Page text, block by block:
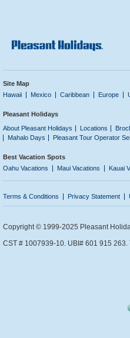
Site Map
Hawaii
Mexico Caribbean Europe
Pleasant Holidays
About Pleasant Holidays
Locations
Mahalo Days
Pleasant Tour Operator
Best Vacation Spots
Oahu Vacations
Maui Vacations Kauai
Terms & Conditions Privacy Statement
Copyright © 1999-2025 Pleasant
CST # 1007939-10. UBI# 601 915 263.